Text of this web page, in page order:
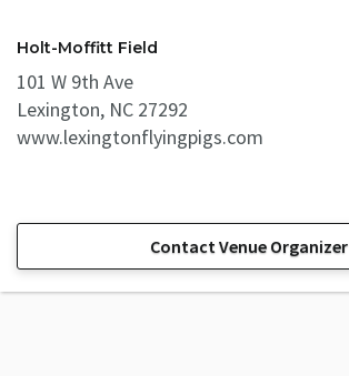
Holt-Moffitt Field
101 W 9th Ave
Lexington, NC 27292
www.lexingtonflyingpigs.com
Contact Venue Organizer